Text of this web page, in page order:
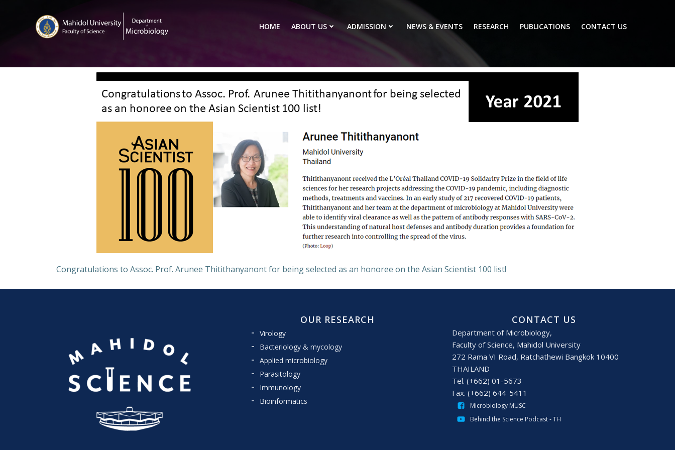
HOME ABOUT US ADMISSION NEWS & EVENTS RESEARCH PUBLICATIONS CONTACT US
Congratulations to Assoc. Prof. Arunee Thitithanyanont for being selected as an honoree on the Asian Scientist 100 list!
OUR RESEARCH
Virology
Bacteriology & mycology
Applied microbiology
Parasitology
Immunology
Bioinformatics
CONTACT US
Department of Microbiology,
Faculty of Science, Mahidol University
272 Rama VI Road, Ratchathewi Bangkok 10400
THAILAND
Tel. (+662) 01-5673
Fax. (+662) 644-5411
Microbiology MUSC
Behind the Science Podcast - TH